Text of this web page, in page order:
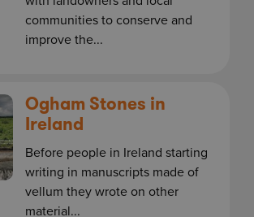
communities to conserve and
improve the...
Ogham Stones in
Ireland
Before people in Ireland starting
writing in manuscripts made of
vellum they wrote on other
material...